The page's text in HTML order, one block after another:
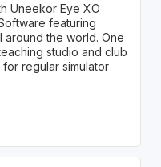
Uneekor Eye XO
featuring
around the world. One
studio and club
regular simulator